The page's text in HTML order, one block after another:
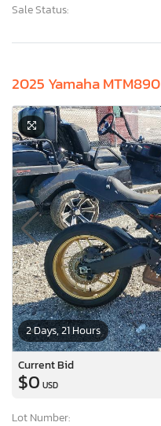
Sale Status:
2025 Yamaha MTM890
2 Days, 21 Hours
Current Bid
$0 USD
Lot Number: